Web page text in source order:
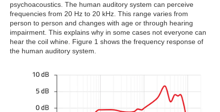
psychoacoustics. The human auditory system can perceive
frequencies from 20 Hz to 20 kHz. This range varies from
person to person and changes with age or through hearing
impairment. This explains why in some cases not everyone can
hear the coil whine. Figure 1 shows the frequency response of
the human auditory system.